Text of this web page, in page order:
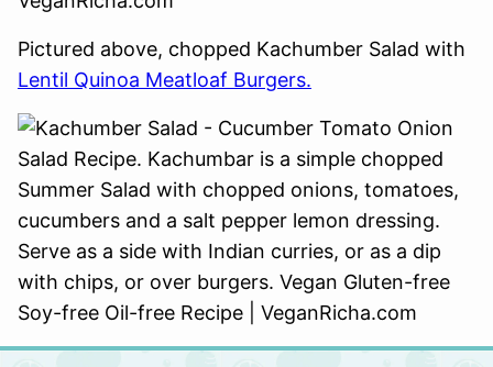
Pictured above, chopped Kachumber Salad with
Lentil Quinoa Meatloaf Burgers.